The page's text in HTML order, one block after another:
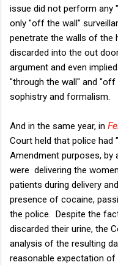
issue did not perform any
only "off the wall"
penetrate the walls of the
discarded into the out
argument and even
"through the wall" and
sophistry and formalism.
And in the same year, in
Court held that police had
Amendment purposes, by
were delivering the
patients during delivery
presence of cocaine,
the police. Despite the
discarded their urine, the
analysis of the resulting
reasonable expectation